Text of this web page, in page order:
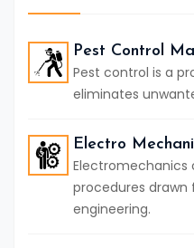
Pest Control
Pest control is a
eliminates
Electro
Electromechanics
procedures
engineering.